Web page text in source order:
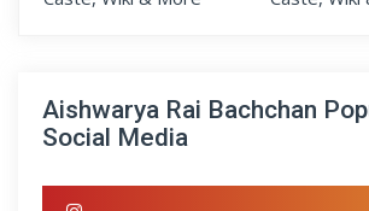
Aishwarya Rai Bachchan
Social Media